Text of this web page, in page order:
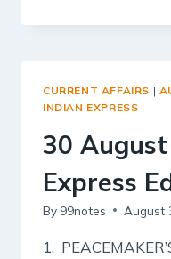
2024
CURRENT AFFAIRS |
INDIAN EXPRESS
30
Express
By 99notes August
1.